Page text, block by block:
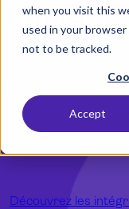
when you visit this
used in your
not to be tracked.
Accept
Intégrations
Dansk
English
English (UK)
Démo
Connexion
Milient
Rendez votre
performante
et données
Découvrez
Découvrez les